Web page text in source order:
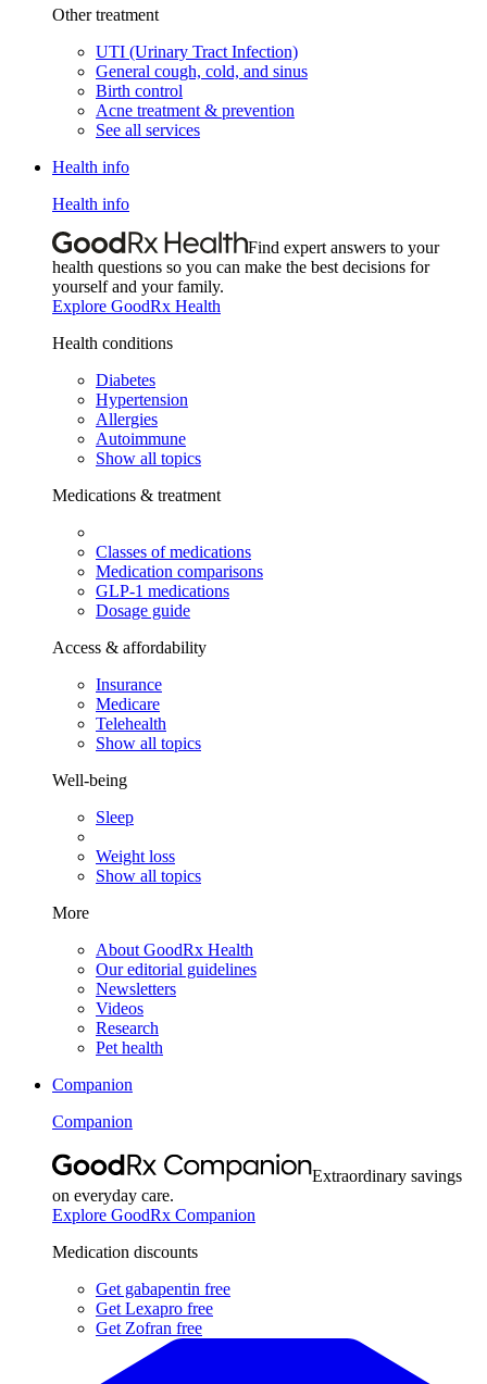
Other treatment
UTI (Urinary Tract Infection)
General cough, cold, and sinus
Birth control
Acne treatment & prevention
See all services
Health info
Health info
Find expert answers to your
health questions so you can make the best decisions for
yourself and your family.
Explore GoodRx Health
Health conditions
Diabetes
Hypertension
Allergies
Autoimmune
Show all topics
Medications & treatment
Classes of medications
Medication comparisons
GLP-1 medications
Dosage guide
Access & affordability
Insurance
Medicare
Telehealth
Show all topics
Well-being
Sleep
Weight loss
Show all topics
More
About GoodRx Health
Our editorial guidelines
Newsletters
Videos
Research
Pet health
Companion
Companion
Extraordinary savings
on everyday care.
Explore GoodRx Companion
Medication discounts
Get gabapentin free
Get Lexapro free
Get Zofran free